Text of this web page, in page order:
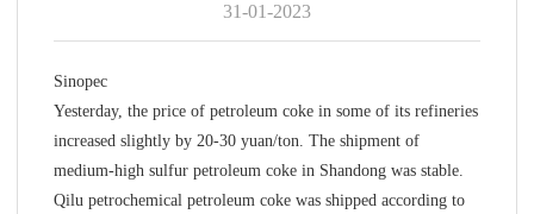
31-01-2023
Sinopec
Yesterday, the price of petroleum coke in some of its refineries
increased slightly by 20-30 yuan/ton. The shipment of
medium-high sulfur petroleum coke in Shandong was stable.
Qilu petrochemical petroleum coke was shipped according to